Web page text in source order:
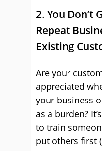
2. You Don’t
Repeat
Existing
Are your
appreciated
your business
as a burden?
to train
put others first